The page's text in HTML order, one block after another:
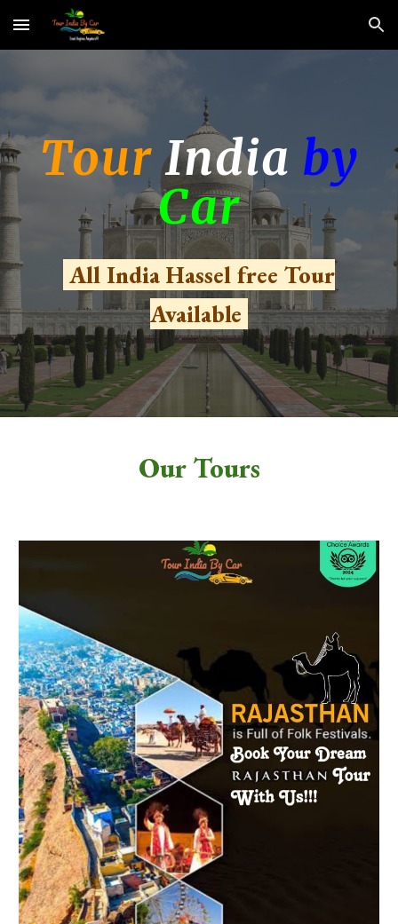
Skip to main content Skip to navigation
Tour India by
Car
All India Hassel free Tour
Available
Our Tours